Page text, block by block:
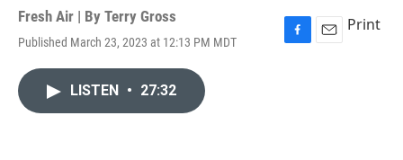
Fresh Air | By Terry Gross
Published March 23, 2023 at 12:13 PM MDT
F
E
Print
LISTEN • 27:32